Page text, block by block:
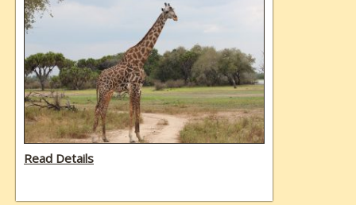
Read Details